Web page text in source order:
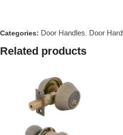
Categories: Door Handles Door
Related products